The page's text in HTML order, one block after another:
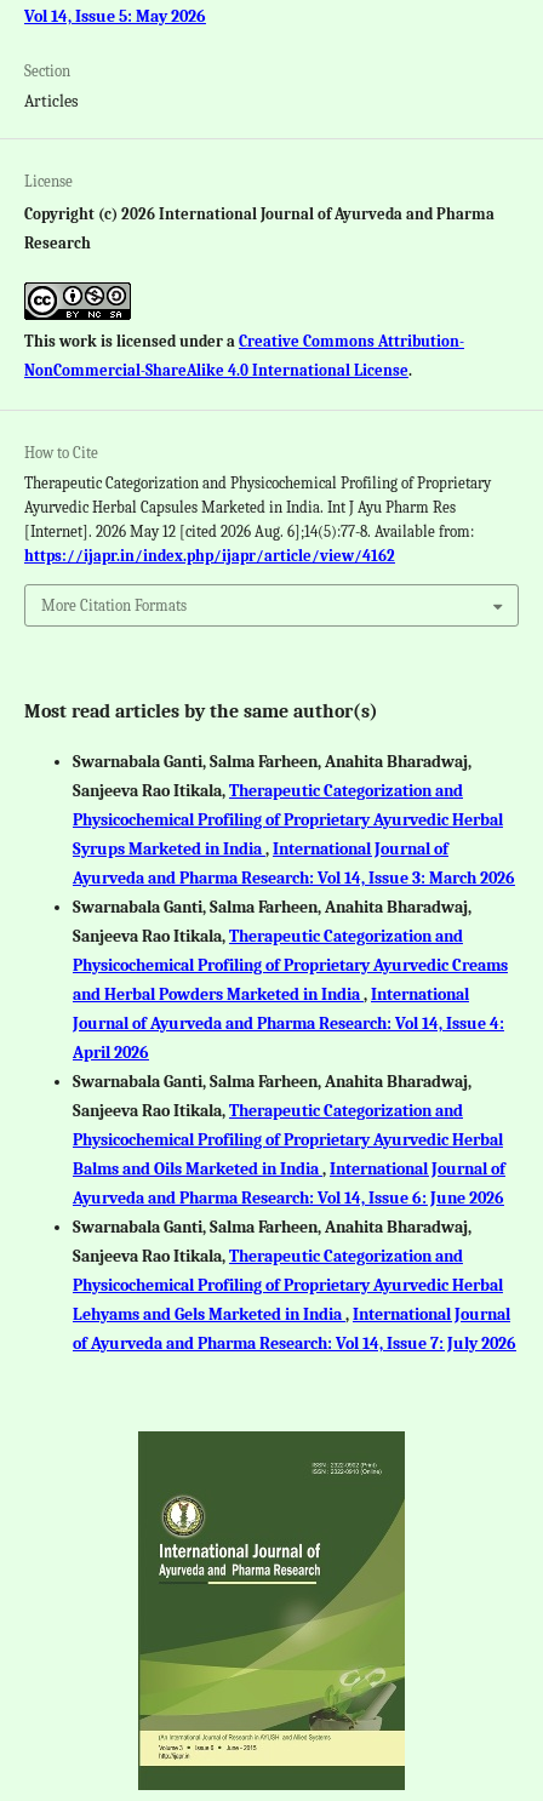
Vol 14, Issue 5: May 2026
Section
Articles
License
Copyright (c) 2026 International Journal of Ayurveda and Pharma
Research
This work is licensed under a Creative Commons Attribution-
NonCommercial-ShareAlike 4.0 International License.
How to Cite
Therapeutic Categorization and Physicochemical Profiling of Proprietary
Ayurvedic Herbal Capsules Marketed in India. Int J Ayu Pharm Res
[Internet]. 2026 May 12 [cited 2026 Aug. 6];14(5):77-8. Available from:
https://ijapr.in/index.php/ijapr/article/view/4162
More Citation Formats
Most read articles by the same author(s)
Swarnabala Ganti, Salma Farheen, Anahita Bharadwaj,
Sanjeeva Rao Itikala,Therapeutic Categorization and
Physicochemical Profiling of Proprietary Ayurvedic Herbal
Syrups Marketed in India,International Journal of
Ayurveda and Pharma Research: Vol 14, Issue 3: March 2026
Swarnabala Ganti, Salma Farheen, Anahita Bharadwaj,
Sanjeeva Rao Itikala,Therapeutic Categorization and
Physicochemical Profiling of Proprietary Ayurvedic Creams
and Herbal Powders Marketed in India,International
Journal of Ayurveda and Pharma Research: Vol 14, Issue 4:
April 2026
Swarnabala Ganti, Salma Farheen, Anahita Bharadwaj,
Sanjeeva Rao Itikala,Therapeutic Categorization and
Physicochemical Profiling of Proprietary Ayurvedic Herbal
Balms and Oils Marketed in India,International Journal of
Ayurveda and Pharma Research: Vol 14, Issue 6: June 2026
Swarnabala Ganti, Salma Farheen, Anahita Bharadwaj,
Sanjeeva Rao Itikala,Therapeutic Categorization and
Physicochemical Profiling of Proprietary Ayurvedic Herbal
Lehyams and Gels Marketed in India,International Journal
of Ayurveda and Pharma Research: Vol 14, Issue 7: July 2026